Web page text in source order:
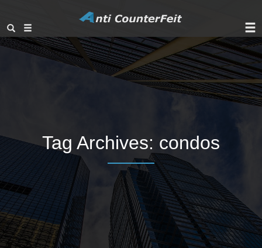
Tag Archives: condos